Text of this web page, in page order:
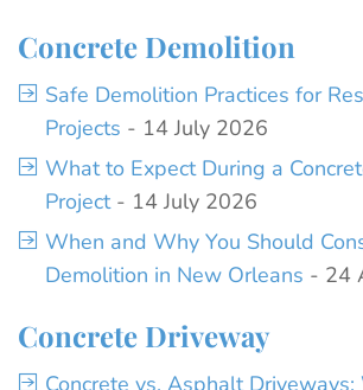
Concrete Demolition
Safe Demolition Practices for
Projects - 14 July 2026
What to Expect During a
Project- 14 July 2026
When and Why You Should
Demolition in New Orleans - 24
Concrete Driveway
Concrete vs. Asphalt